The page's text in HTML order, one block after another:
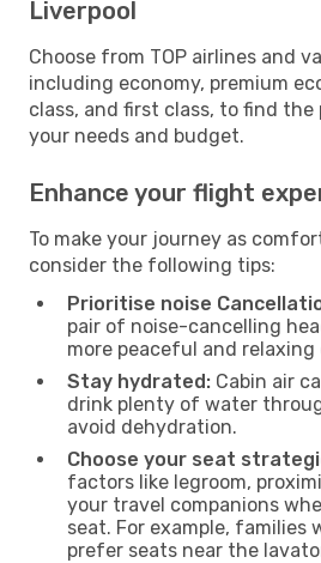
Liverpool
Choose from TOP airlines and
including economy, premium
class, and first class, to find
your needs and budget.
Enhance your flight
To make your journey as
consider the following tips:
Prioritise noise
pair of noise-cancelling
more peaceful and
Stay hydrated: Cabin air
drink plenty of water
avoid dehydration.
Choose your seat
factors like legroom,
your travel companions
seat. For example, families
prefer seats near the